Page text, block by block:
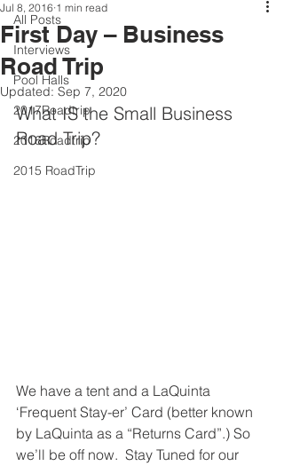
All Posts
Interviews
Pool Halls
2017Roadtrip
2016Roadtrip
2015 RoadTrip
First Day – Business
Road Trip
Jul 8, 2016 1 min read
Updated: Sep 7, 2020
What IS the Small Business
Road Trip?
We have a tent and a LaQuinta
‘Frequent Stay-er’ Card (better known
by LaQuinta as a “Returns Card”.) So
we’ll be off now.  Stay Tuned for our